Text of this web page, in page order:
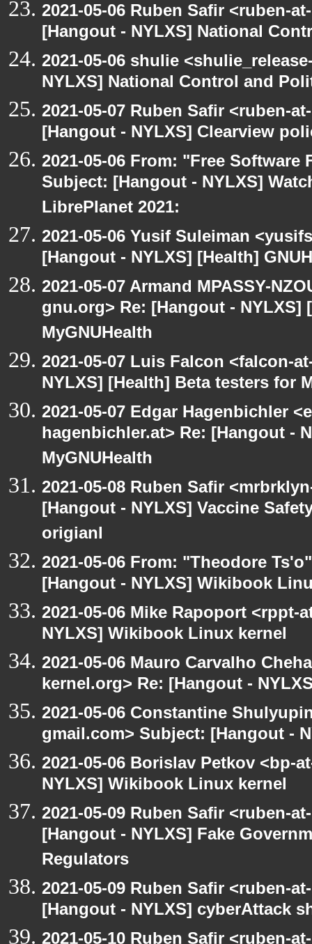
2021-05-06 Ruben Safir <ruben-
[Hangout - NYLXS] National
2021-05-06 shulie
NYLXS] National Control and
2021-05-07 Ruben Safir <ruben-
[Hangout - NYLXS] Clearview
2021-05-06 From: "Free
Subject: [Hangout - NYLXS]
LibrePlanet 2021:
2021-05-06 Yusif Suleiman
[Hangout - NYLXS] [Health]
2021-05-07 Armand MPASSY-
gnu.org> Re: [Hangout - NYLXS]
MyGNUHealth
2021-05-07 Luis Falcon <falcon-
NYLXS] [Health] Beta testers for
2021-05-07 Edgar Hagenbichler
hagenbichler.at> Re: [Hangout -
MyGNUHealth
2021-05-08 Ruben Safir
[Hangout - NYLXS] Vaccine
origianl
2021-05-06 From: "Theodore
[Hangout - NYLXS] Wikibook
2021-05-06 Mike Rapoport
NYLXS] Wikibook Linux kernel
2021-05-06 Mauro Carvalho
kernel.org> Re: [Hangout -
2021-05-06 Constantine
gmail.com> Subject: [Hangout -
2021-05-06 Borislav Petkov <bp-
NYLXS] Wikibook Linux kernel
2021-05-09 Ruben Safir <ruben-
[Hangout - NYLXS] Fake
Regulators
2021-05-09 Ruben Safir <ruben-
[Hangout - NYLXS] cyberAttack
2021-05-10 Ruben Safir <ruben-